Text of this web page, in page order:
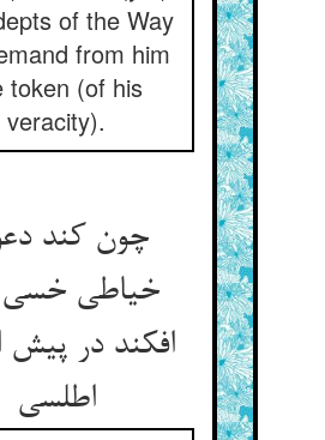
of the Way
from him
token (of his
veracity).
چون کند
خیاطی
افکند در پیش
اطلسی